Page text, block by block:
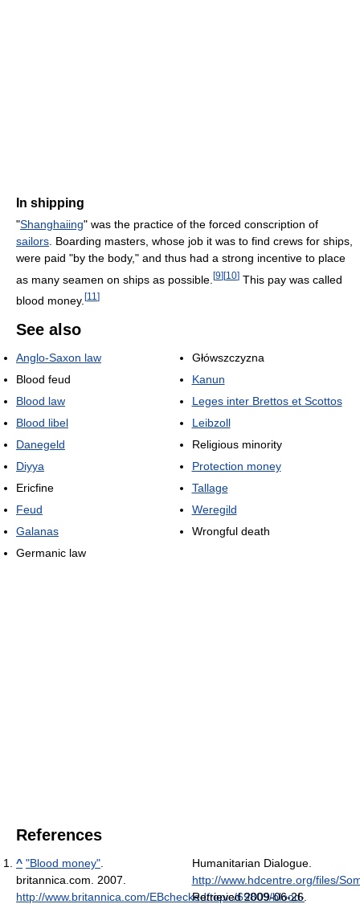
In shipping
"Shanghaiing" was the practice of the forced conscription of
sailors . Boarding masters, whose job it was to find crews for ships,
were paid "by the body," and thus had a strong incentive to place
as many seamen on ships as possible. [9][10] This pay was called
blood money. [11 ]
See also
Anglo-Saxon law
Blood feud
Blood law
Blood libel
Danegeld
Diyya
Ericfine
Feud
Galanas
Germanic law
Główszczyzna
Kanun
Leges inter Brettos et Scottos
Leibzoll
Religious minority
Protection money
Tallage
Weregild
Wrongful death
References
^ "Blood money"
britannica.com. 2007
http://www.britannica.com/EBchecked/topic/69809/blood-
Humanitarian Dialogue.
http://www.hdcentre.org/files/
Retrieved 2009-06-26.